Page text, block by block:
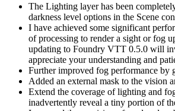
The Lighting layer has been
darkness level options in the Scene
I have achieved some significant
of processing to render a sight or fog
updating to Foundry VTT 0.5.0 will
appreciate your understanding and
Further improved fog performance by
Added an external mask to the vision
Extend the coverage of lighting and
inadvertently reveal a tiny portion of